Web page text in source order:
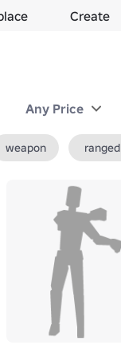
Create
Any Price
weapon ranged